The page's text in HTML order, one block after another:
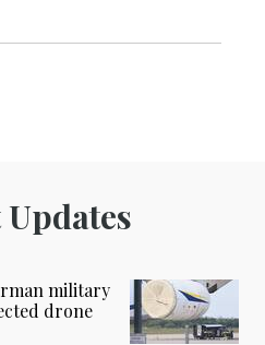
Updates
military
drone